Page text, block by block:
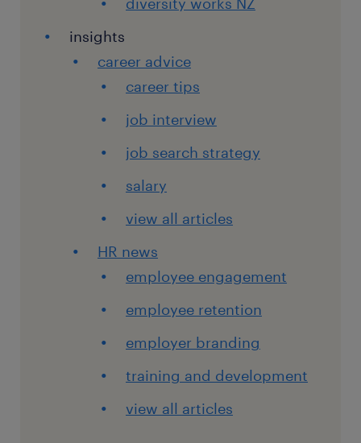
insights
career advice
career tips
job interview
job search strategy
salary
view all articles
HR news
employee engagement
employee retention
employer branding
training and development
view all articles